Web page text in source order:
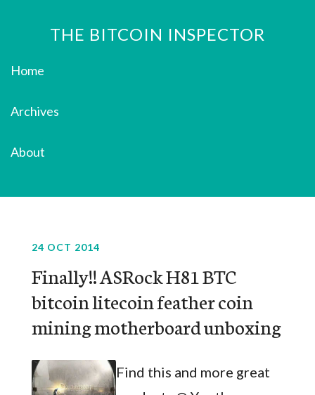
THE BITCOIN INSPECTOR
Home
Archives
About
24 OCT 2014
Finally!! ASRock H81 BTC
bitcoin litecoin feather coin
mining motherboard unboxing
Find this and more great